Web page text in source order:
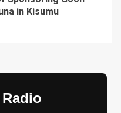
in Kisumu
Radio